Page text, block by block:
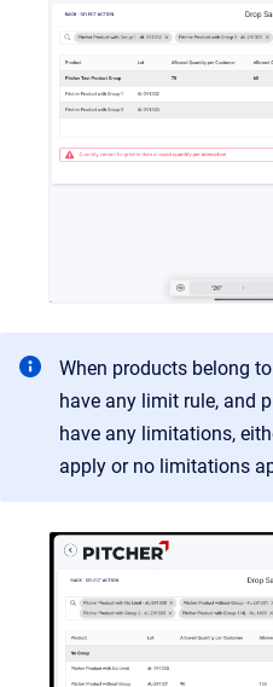
When products belong
have any limit rule, and
have any limitations,
apply or no limitations